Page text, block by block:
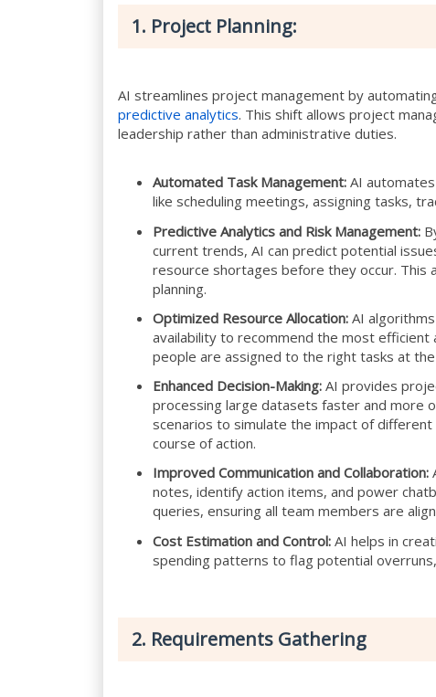
1. Project Planning:
AI streamlines project management by
predictive analytics. This shift allows project
leadership rather than administrative duties.
Automated Task Management:AI
like scheduling meetings, assigning tasks,
Predictive Analytics and Risk Management:
current trends, AI can predict potential
resource shortages before they occur. This
planning.
Optimized Resource Allocation:AI algorithms
availability to recommend the most
people are assigned to the right tasks at
Enhanced Decision-Making:AI provides
processing large datasets faster and more
scenarios to simulate the impact of
course of action.
Improved Communication and Collaboration:
notes, identify action items, and power
queries, ensuring all team members are
Cost Estimation and Control:AI helps in
spending patterns to flag potential
2. Requirements Gathering